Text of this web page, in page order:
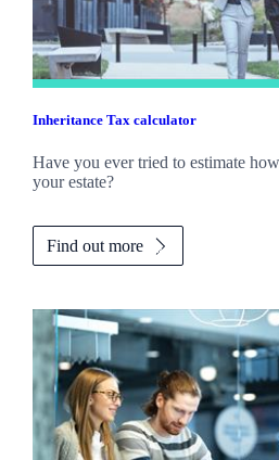
Inheritance Tax calculator
Have you ever tried to estimate
your estate?
Find out more